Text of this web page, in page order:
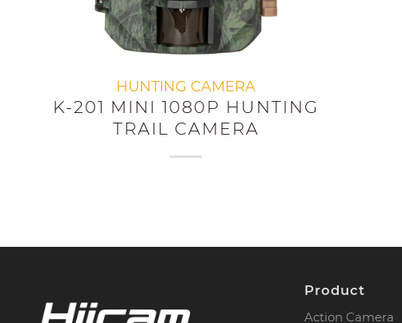
HUNTING CAMERA
K-201 MINI 1080P HUNTING
TRAIL CAMERA
Product
Action Camera